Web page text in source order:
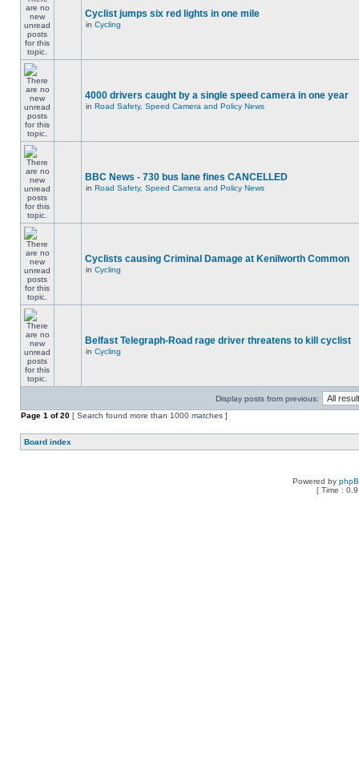
Cyclist jumps six red lights in one mile
in Cycling
4000 drivers caught by a single speed camera in one year
in Road Safety, Speed Camera and Policy News
BBC News - 730 bus lane fines CANCELLED
in Road Safety, Speed Camera and Policy News
Cyclists causing Criminal Damage at Kenilworth Common
in Cycling
Belfast Telegraph-Road rage driver threatens to kill cyclist
in Cycling
Display posts from previous:
Page 1 of20 [ Search found more than 1000 matches ]
Board index
Powered by
[ Time :